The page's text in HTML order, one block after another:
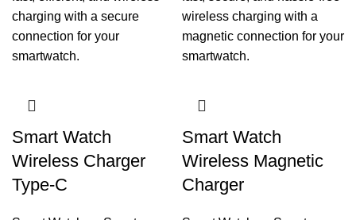
Smart Watch
Wireless Charger
Type-C
Smart Watch
Wireless Magnetic
Charger